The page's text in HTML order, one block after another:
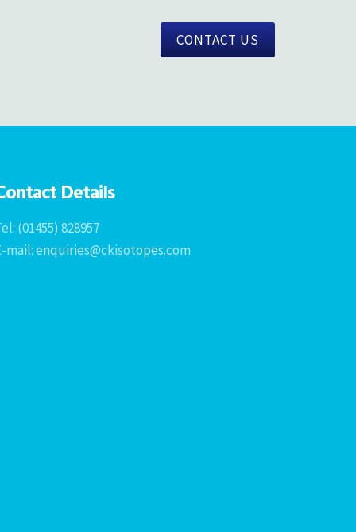
CONTACT US
Details
(01455) 828957
mail: enquiries@ckisotopes.com